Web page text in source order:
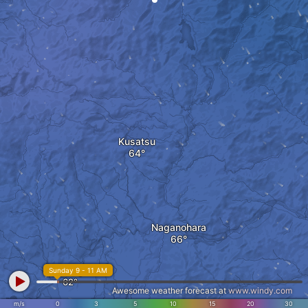
Kusatsu
Naganohara
Tsumagoi
m/s 0 3 5 10 15 20 30
Sunday 9 - 11 AM
Awesome weather forecast atwww.windy.com